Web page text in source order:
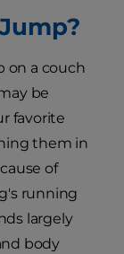
on a couch
be
favorite
them in
of
running
largely
body